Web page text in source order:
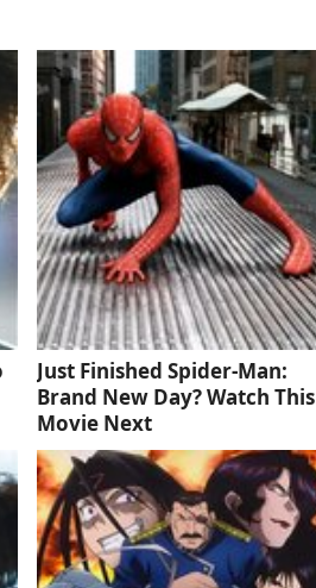
Just Finished Spider-Man:
Brand New Day? Watch This
Movie Next